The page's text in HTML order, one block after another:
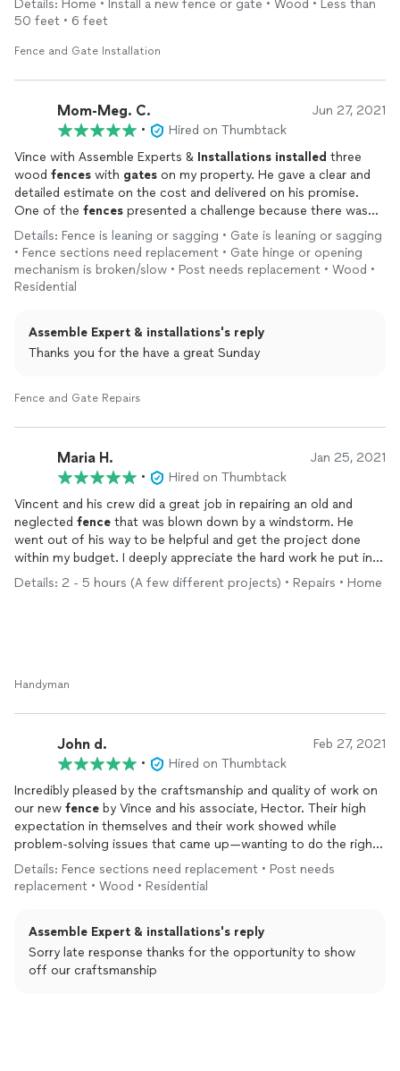
Details: Home • Install a new fence or gate • Wood • Less than
50 feet • 6 feet
Fence and Gate Installation
Mom-Meg. C. Jun 27, 2021
•
Hired on Thumbtack
Vince with Assemble Experts & Installations installed three
wood fences with gates on my property. He gave a clear and
detailed estimate on the cost and delivered on his promise.
One of the fences presented a challenge because there was
once a cement wall built where we were putting a new wood
fence
issue. I recommend Assemble Experts &Installations for this
type of work.
Details: Fence is leaning or sagging • Gate is leaning or sagging
• Fence sections need replacement • Gate hinge or opening
mechanism is broken/slow • Post needs replacement • Wood •
Residential
Assemble Expert & installations's reply
Thanks you for the have a great Sunday
Fence and Gate Repairs
Maria H. Jan 25, 2021
•
Hired on Thumbtack
Vincent and his crew did a great job in repairing an old and
neglected fence that was blown down by a windstorm. He
went out of his way to be helpful and get the project done
within my budget. I deeply appreciate the hard work he put in
to finish this quickly. I am so happy I got such a professional
and thoughtful person for this job. I highly recommend him and
Details: 2 - 5 hours (A few different projects) • Repairs • Home
Handyman
John d. Feb 27, 2021
•
Hired on Thumbtack
Incredibly pleased by the craftsmanship and quality of work on
our new fence by Vince and his associate, Hector. Their high
expectation in themselves and their work showed while
problem-solving issues that came up—wanting to do the right
thing and not just trying get it done. Highly recommend!
Details: Fence sections need replacement • Post needs
replacement • Wood • Residential
Assemble Expert & installations's reply
Sorry late response thanks for the opportunity to show
off our craftsmanship